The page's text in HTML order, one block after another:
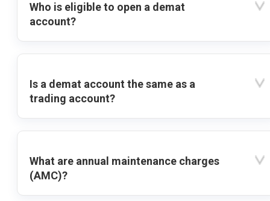
Who is eligible to open a demat
account?
Is a demat account the same as a
trading account?
What are annual maintenance charges
(AMC)?